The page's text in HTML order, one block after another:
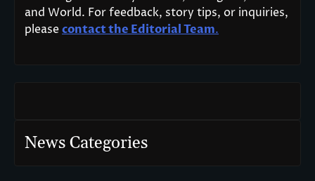
and World. For feedback, story tips, or inquiries,
pleasecontact the Editorial Team.
News Categories